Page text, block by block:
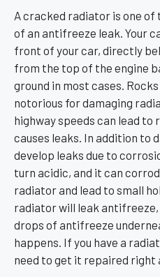
A cracked radiator is one of
of an antifreeze leak. Your
front of your car, directly
from the top of the engine
ground in most cases.
notorious for damaging
highway speeds can lead
causes leaks. In addition to
develop leaks due to
turn acidic, and it can
radiator and lead to small
radiator will leak antifreeze,
drops of antifreeze
happens. If you have a
need to get it repaired right